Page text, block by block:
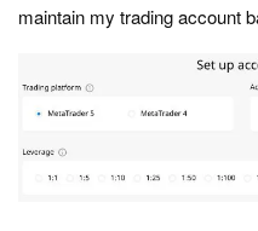
maintain my trading account